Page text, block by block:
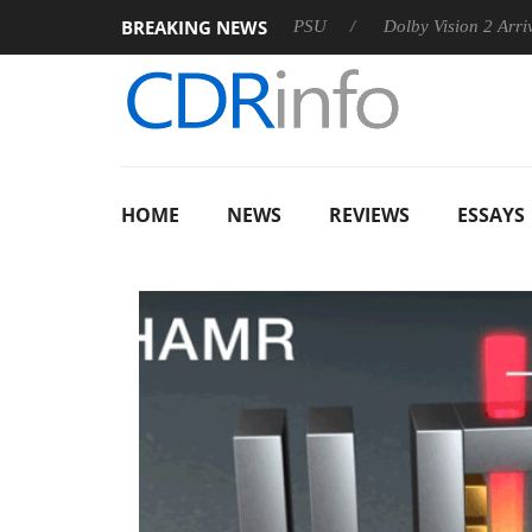
BREAKING NEWS
announces Rebel P20 Gen2 PSU Dolby Vision 2 Arrives,
HOME NEWS REVIEWS ESSAYS